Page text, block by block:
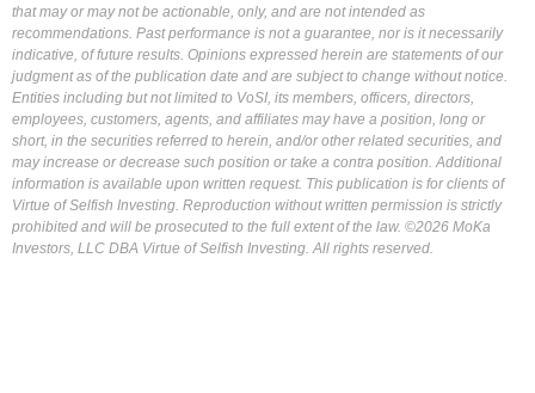
that may or may not be actionable, only, and are not intended as
recommendations. Past performance is not a guarantee, nor is it necessarily
indicative, of future results. Opinions expressed herein are statements of our
judgment as of the publication date and are subject to change without notice.
Entities including but not limited to VoSI, its members, officers, directors,
employees, customers, agents, and affiliates may have a position, long or
short, in the securities referred to herein, and/or other related securities, and
may increase or decrease such position or take a contra position. Additional
information is available upon written request. This publication is for clients of
Virtue of Selfish Investing. Reproduction without written permission is strictly
prohibited and will be prosecuted to the full extent of the law. ©2026 MoKa
Investors, LLC DBA Virtue of Selfish Investing. All rights reserved.